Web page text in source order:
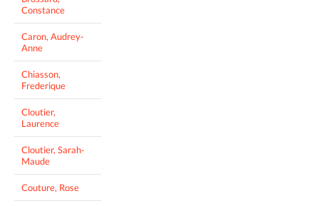
Constance
Caron, Audrey-
Anne
Chiasson,
Frederique
Cloutier,
Laurence
Cloutier, Sarah-
Maude
Couture, Rose